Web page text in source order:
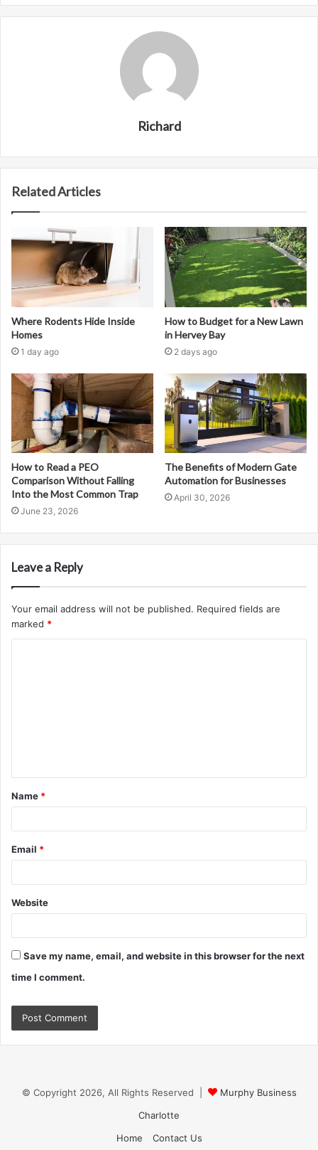
Richard
Related Articles
Where Rodents Hide Inside
Homes
1 day ago
How to Budget for a New Lawn
in Hervey Bay
2 days ago
How to Read a PEO
Comparison Without Falling
Into the Most Common Trap
June 23, 2026
The Benefits of Modern Gate
Automation for Businesses
April 30, 2026
Leave a Reply
Your email address will not be published. Required fields are
marked *
t
*
Name *
Email *
Website
Save my name, email, and website in this browser for the next
time I comment.
© Copyright 2026, All Rights Reserved |
Murphy Business
Charlotte
Home
Contact Us